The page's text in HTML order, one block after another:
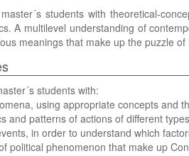
students with theoretical-
A multilevel understanding of
meanings that make up the puzzle of
students with:
using appropriate concepts and
and patterns of actions of different
in order to understand which
political phenomenon that make up